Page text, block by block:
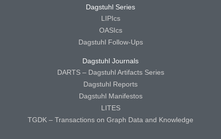
Dagstuhl Series
LIPIcs
OASIcs
Dagstuhl Follow-Ups
Dagstuhl Journals
DARTS – Dagstuhl Artifacts Series
Dagstuhl Reports
Dagstuhl Manifestos
LITES
TGDK – Transactions on Graph Data and Knowledge